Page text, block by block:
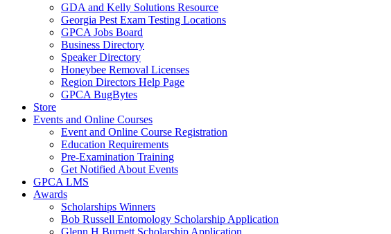
GDA and Kelly Solutions Resource
Georgia Pest Exam Testing Locations
GPCA Jobs Board
Business Directory
Speaker Directory
Honeybee Removal Licenses
Region Directors Help Page
GPCA BugBytes
Store
Events and Online Courses
Event and Online Course Registration
Education Requirements
Pre-Examination Training
Get Notified About Events
GPCA LMS
Awards
Scholarships Winners
Bob Russell Entomology Scholarship Application
Glenn H Burnett Scholarship Application